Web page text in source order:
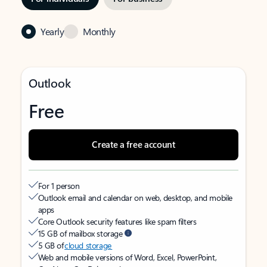
Yearly Monthly
Outlook
Free
Create a free account
For 1 person
Outlook email and calendar on web, desktop, and mobile
apps
Core Outlook security features like spam filters
15 GB of mailbox storage
5 GB ofcloud storage
Web and mobile versions of Word, Excel, PowerPoint,